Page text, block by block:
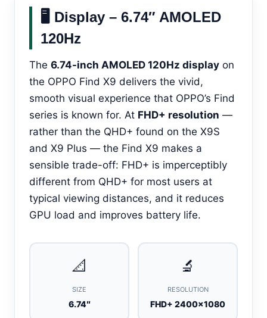
🖥️ Display – 6.74″ AMOLED
120Hz
The 6.74-inch AMOLED 120Hz display on
the OPPO Find X9 delivers the vivid,
smooth visual experience that OPPO’s Find
series is known for. At FHD+ resolution —
rather than the QHD+ found on the X9S
and X9 Plus — the Find X9 makes a
sensible trade-off: FHD+ is imperceptibly
different from QHD+ for most users at
typical viewing distances, and it reduces
GPU load and improves battery life.
📐
SIZE
6.74″
🔬
RESOLUTION
FHD+ 2400×1080